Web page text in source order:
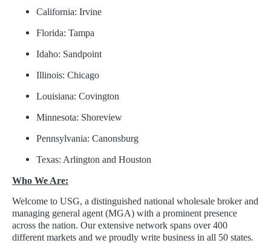
California: Irvine
Florida: Tampa
Idaho: Sandpoint
Illinois: Chicago
Louisiana: Covington
Minnesota: Shoreview
Pennsylvania: Canonsburg
Texas: Arlington and Houston
Who We Are:
Welcome to USG, a distinguished national wholesale broker and
managing general agent (MGA) with a prominent presence
across the nation. Our extensive network spans over 400
different markets and we proudly write business in all 50 states.